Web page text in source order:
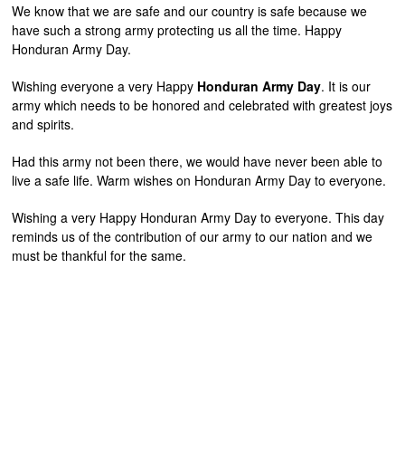
We know that we are safe and our country is safe because we
have such a strong army protecting us all the time. Happy
Honduran Army Day.
Wishing everyone a very Happy Honduran Army Day. It is our
army which needs to be honored and celebrated with greatest joys
and spirits.
Had this army not been there, we would have never been able to
live a safe life. Warm wishes on Honduran Army Day to everyone.
Wishing a very Happy Honduran Army Day to everyone. This day
reminds us of the contribution of our army to our nation and we
must be thankful for the same.